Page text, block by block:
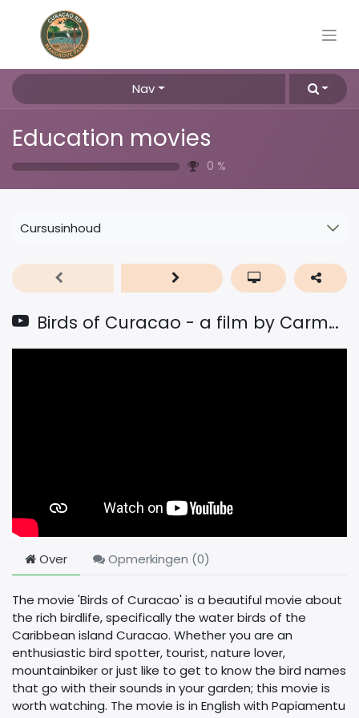
Nav
Education movies
0 %
Cursusinhoud
Birds of Curacao - a film by Carmabi
Over Opmerkingen (0)
The movie 'Birds of Curacao' is a beautiful movie about
the rich birdlife, specifically the water birds of the
Caribbean island Curacao. Whether you are an
enthusiastic bird spotter, tourist, nature lover,
mountainbiker or just like to get to know the bird names
that go with their sounds in your garden; this movie is
worth watching. The movie is in English with Papiamentu